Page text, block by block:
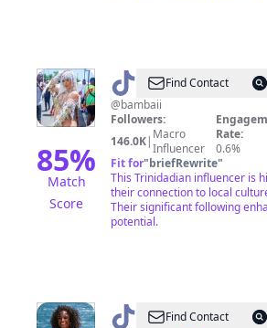
85%
Match
Score
@ BambaiiFind Contact
@bambaii
Followers:
146.0K| Macro
Influencer
Rate:
0.6%
Fit for"briefRewrite"
This Trinidadian influencer is
their connection to local
Their significant following
potential.
@ LaIndiaFind Contact